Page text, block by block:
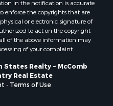
county, LA
county, MS
county, MS
county, MS
county, LA
county, MS
in the notification is accurate
enforce the copyrights that are
or electronic signature of
to act on the copyright
of the above information may
of your complaint.
Realty ~ McComb
Real Estate
- Terms of Use